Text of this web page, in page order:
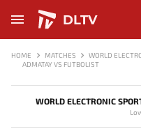
DLTV
HOME MATCHES
WORLD
ADMATAY VS FUTBOLIST
WORLD ELECTRONIC